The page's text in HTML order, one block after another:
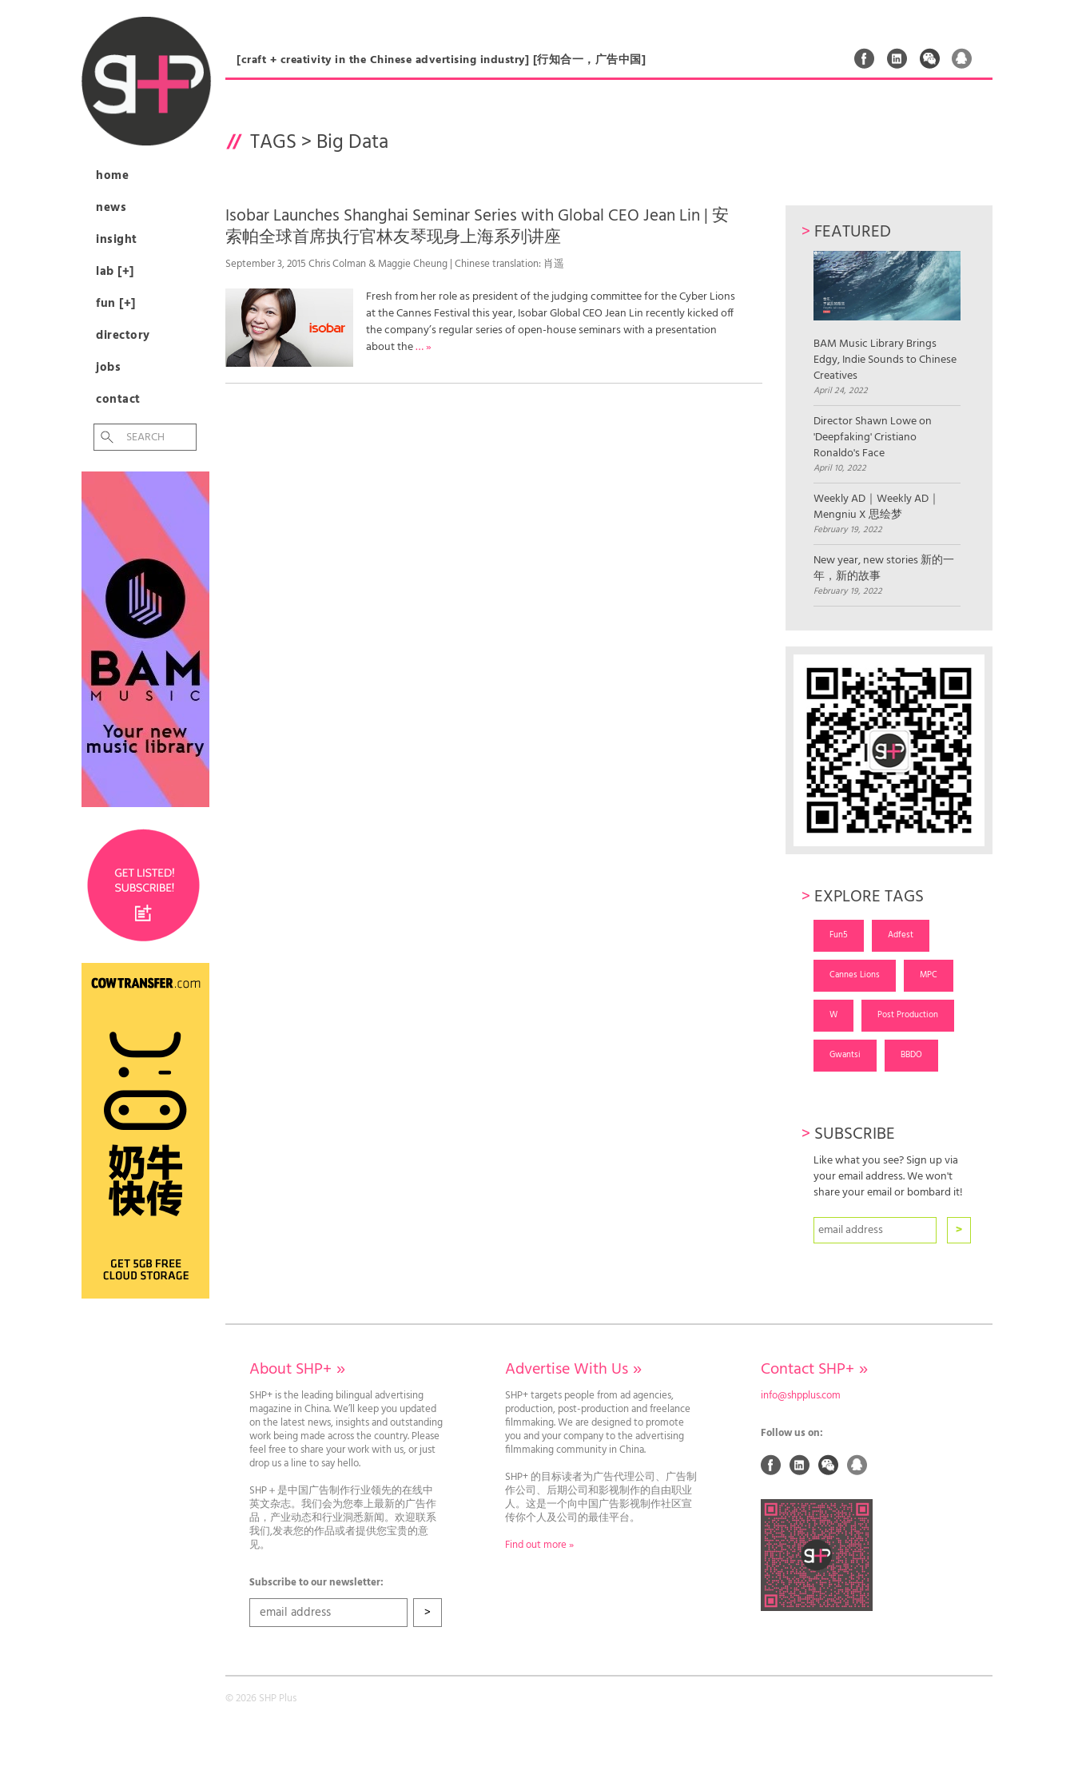
home
news
insight
lab [+]
fun [+]
directory
jobs
contact
[craft + creativity in the Chinese advertising industry] [行知合一，广告中国]
TAGS > Big Data
Isobar Launches Shanghai Seminar Series with Global CEO Jean Lin | 安
索帕全球首席执行官林友琴现身上海系列讲座
September 3, 2015 Chris Colman & Maggie Cheung | Chinese translation: 肖遥
Fresh from her role as president of the judging committee for the Cyber Lions
at the Cannes Festival this year, Isobar Global CEO Jean Lin recently kicked off
the company’s regular series of open-house seminars with a presentation
about the… »
> FEATURED
BAM Music Library Brings
Edgy, Indie Sounds to Chinese
Creatives
April 24, 2022
Director Shawn Lowe on
'Deepfaking' Cristiano
Ronaldo's Face
April 10, 2022
Weekly AD｜Weekly AD｜
Mengniu X 思绘梦
February 19, 2022
New year, new stories 新的一
年，新的故事
February 19, 2022
> EXPLORE TAGS
Fun5 Adfest
Cannes Lions MPC
W Post Production
Gwantsi BBDO
> SUBSCRIBE
Like what you see? Sign up via
your email address. We won't
share your email or bombard it!
About SHP+ »
SHP+ is the leading bilingual advertising
magazine in China. We’ll keep you updated
on the latest news, insights and outstanding
work being made across the country. Please
feel free to share your work with us, or just
drop us a line to say hello.
SHP＋是中国广告制作行业领先的在线中
英文杂志。我们会为您奉上最新的广告作
品，产业动态和行业洞悉新闻。欢迎联系
我们,发表您的作品或者提供您宝贵的意
见。
Subscribe to our newsletter:
Advertise With Us»
SHP+ targets people from ad agencies,
production, post-production and freelance
filmmaking. We are designed to promote
you and your company to the advertising
filmmaking community in China.
SHP+ 的目标读者为广告代理公司、广告制
作公司、后期公司和影视制作的自由职业
人。这是一个向中国广告影视制作社区宣
传你个人及公司的最佳平台。
Find out more »
Contact SHP+ »
info@shpplus.com
Follow us on:
© 2026 SHP Plus